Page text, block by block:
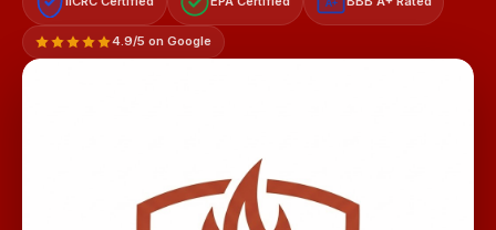
4.9/5 on Google